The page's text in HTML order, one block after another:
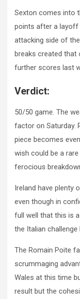
Sexton comes into
points after a layoff
attacking side of
breaks created that
further scores last
Verdict:
50/50 game. The
factor on Saturday.
piece becomes
wish could be a
ferocious
Ireland have plenty
even though in
full well that this is
the Italian challenge
The Romain Poite
scrummaging
Wales at this time
result but the